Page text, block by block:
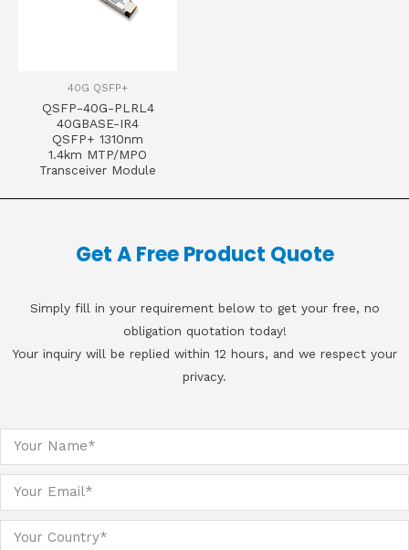
40G QSFP+
QSFP-40G-PLRL4
40GBASE-IR4
QSFP+ 1310nm
1.4km MTP/MPO
Transceiver Module
Get A Free Product Quote
Simply fill in your requirement below to get your free, no
obligation quotation today!
Your inquiry will be replied within 12 hours, and we respect your
privacy.